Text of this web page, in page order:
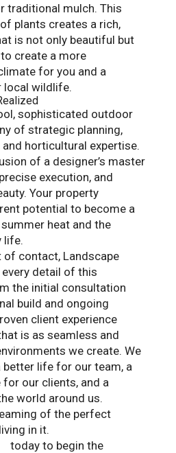
traditional mulch. This
plants creates a rich,
is not only beautiful but
create a more
for you and a
local wildlife.
sophisticated outdoor
of strategic planning,
horticultural expertise.
of a designer’s master
execution, and
Your property
potential to become a
heat and the
life.
of contact, Landscape
detail of this
the initial consultation
build and ongoing
client experience
is as seamless and
we create. We
better life for our team, a
our clients, and a
world around us.
of the perfect
in it.
today to begin the